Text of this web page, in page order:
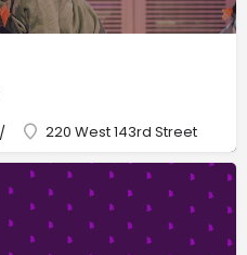
220 West 143rd Street